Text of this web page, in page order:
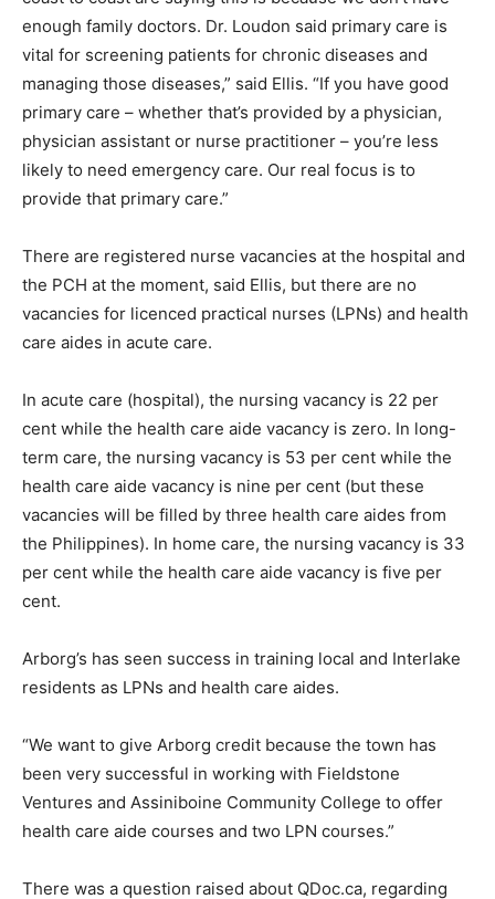
enough family doctors. Dr. Loudon said primary care is
vital for screening patients for chronic diseases and
managing those diseases,” said Ellis. “If you have good
primary care – whether that’s provided by a physician,
physician assistant or nurse practitioner – you’re less
likely to need emergency care. Our real focus is to
provide that primary care.”
There are registered nurse vacancies at the hospital and
the PCH at the moment, said Ellis, but there are no
vacancies for licenced practical nurses (LPNs) and health
care aides in acute care.
In acute care (hospital), the nursing vacancy is 22 per
cent while the health care aide vacancy is zero. In long-
term care, the nursing vacancy is 53 per cent while the
health care aide vacancy is nine per cent (but these
vacancies will be filled by three health care aides from
the Philippines). In home care, the nursing vacancy is 33
per cent while the health care aide vacancy is five per
cent.
Arborg’s has seen success in training local and Interlake
residents as LPNs and health care aides.
“We want to give Arborg credit because the town has
been very successful in working with Fieldstone
Ventures and Assiniboine Community College to offer
health care aide courses and two LPN courses.”
There was a question raised about QDoc.ca, regarding